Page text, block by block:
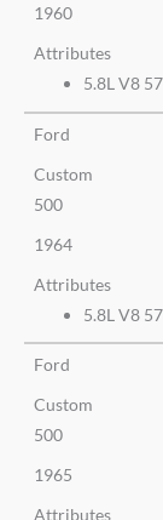
1960
Attributes
5.8L V8
Ford
Custom
500
1964
Attributes
5.8L V8
Ford
Custom
500
1965
Attributes